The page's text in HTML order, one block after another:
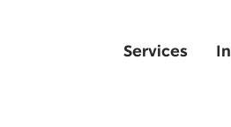
Services